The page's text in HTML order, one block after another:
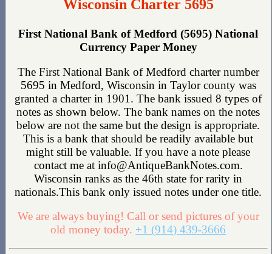
Wisconsin Charter 5695
First National Bank of Medford (5695) National
Currency Paper Money
The First National Bank of Medford charter number
5695 in Medford, Wisconsin in Taylor county was
granted a charter in 1901. The bank issued 8 types of
notes as shown below. The bank names on the notes
below are not the same but the design is appropriate.
This is a bank that should be readily available but
might still be valuable. If you have a note please
contact me at info@AntiqueBankNotes.com.
Wisconsin ranks as the 46th state for rarity in
nationals.This bank only issued notes under one title.
We are always buying! Call or send pictures of your
old money today. +1 (914) 439-3666